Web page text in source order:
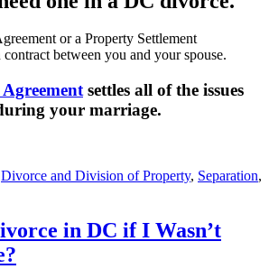
or a Property Settlement
between you and your spouse.
settles all of the issues
your marriage.
Divorce and Division of Property, Separation,
in DC if I Wasn’t